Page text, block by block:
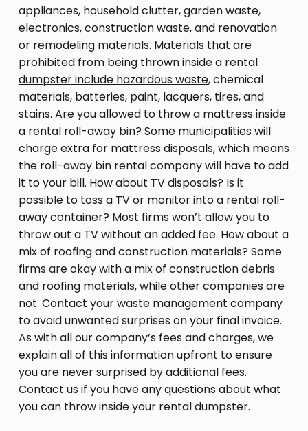
appliances, household clutter, garden waste,
electronics, construction waste, and renovation
or remodeling materials. Materials that are
prohibited from being thrown inside a rental
dumpster include hazardous waste, chemical
materials, batteries, paint, lacquers, tires, and
stains. Are you allowed to throw a mattress inside
a rental roll-away bin? Some municipalities will
charge extra for mattress disposals, which means
the roll-away bin rental company will have to add
it to your bill. How about TV disposals? Is it
possible to toss a TV or monitor into a rental roll-
away container? Most firms won’t allow you to
throw out a TV without an added fee. How about a
mix of roofing and construction materials? Some
firms are okay with a mix of construction debris
and roofing materials, while other companies are
not. Contact your waste management company
to avoid unwanted surprises on your final invoice.
As with all our company’s fees and charges, we
explain all of this information upfront to ensure
you are never surprised by additional fees.
Contact us if you have any questions about what
you can throw inside your rental dumpster.